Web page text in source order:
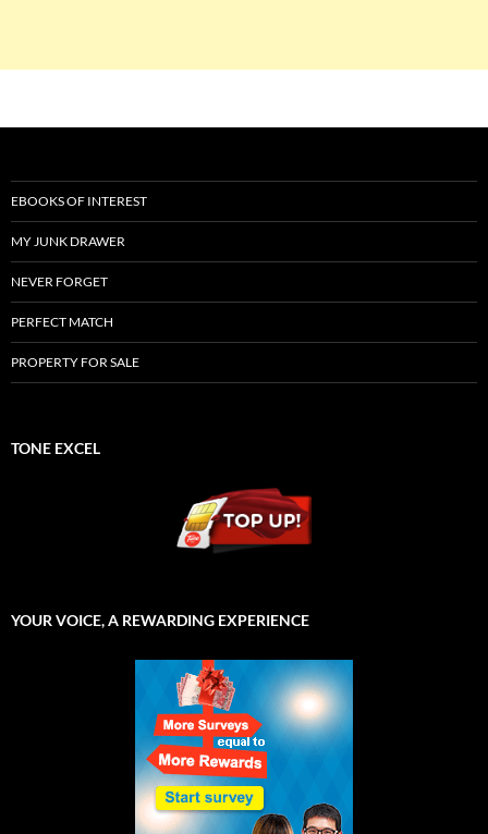
EBOOKS OF INTEREST
MY JUNK DRAWER
NEVER FORGET
PERFECT MATCH
PROPERTY FOR SALE
TONE EXCEL
YOUR VOICE, A REWARDING EXPERIENCE